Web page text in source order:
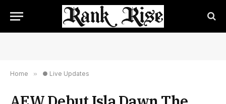
Home » ● Live Updates